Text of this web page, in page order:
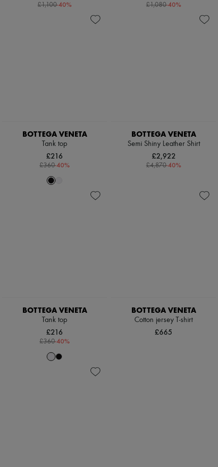
£1,100-40% £1,080-40%
BOTTEGA VENETA
Tank top
£216
£360-40%
BOTTEGA VENETA
Semi Shiny Leather Shirt
£2,922
£4,870-40%
BOTTEGA VENETA
Tank top
£216
£360-40%
BOTTEGA VENETA
Cotton jersey T-shirt
£665